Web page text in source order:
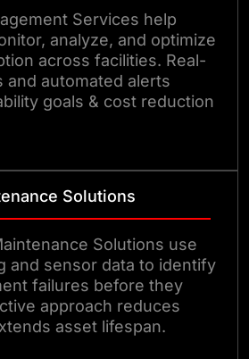
Services help
analyze, and optimize
across facilities. Real-
and automated alerts
goals & cost reduction
Solutions
Solutions use
and sensor data to identify
failures before they
approach reduces
asset lifespan.